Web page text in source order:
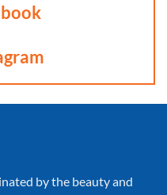
by the beauty and